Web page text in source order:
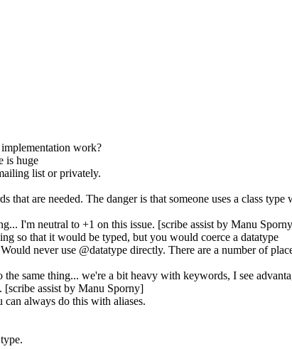
work?
is huge
list or privately.
are needed. The danger is that someone uses a class type
I'm neutral to +1 on this issue. [scribe assist by Manu
so that it would be typed, but you would coerce a datatype
never use @datatype directly. There are a number of
same thing... we're a bit heavy with keywords, I see
assist by Manu Sporny]
can always do this with aliases.